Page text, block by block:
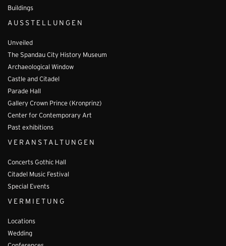
Buildings
AUSSTELLUNGEN
Unveiled
The Spandau City History Museum
Archaeological Window
Castle and Citadel
Parade Hall
Gallery Crown Prince (Kronprinz)
Center for Contemporary Art
Past exhibitions
VERANSTALTUNGEN
Concerts Gothic Hall
Citadel Music Festival
Special Events
VERMIETUNG
Locations
Wedding